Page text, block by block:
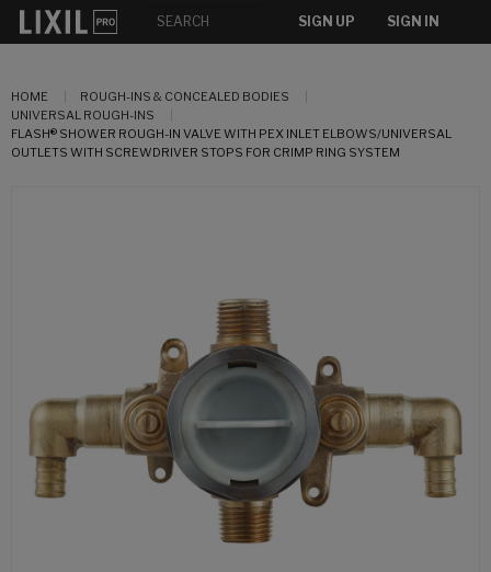
SIGN UP SIGN IN
HOME
ROUGH-INS & CONCEALED BODIES
UNIVERSAL ROUGH-INS
FLASH® SHOWER ROUGH-IN VALVE WITH PEX INLET ELBOWS/UNIVERSAL
OUTLETS WITH SCREWDRIVER STOPS FOR CRIMP RING SYSTEM